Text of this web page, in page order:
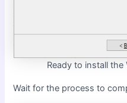
Ready to install
Wait for the process to